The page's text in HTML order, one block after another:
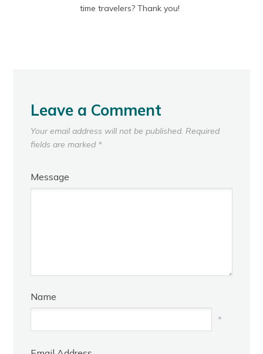
time travelers? Thank you!
Leave a Comment
Your email address will not be published. Required
fields are marked *
Message
Name
*